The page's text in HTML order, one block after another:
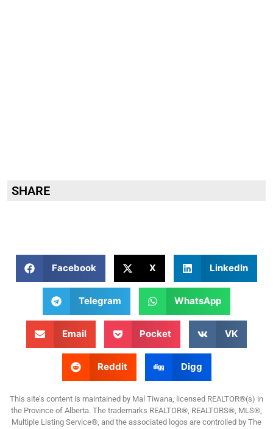
SHARE
Facebook X LinkedIn
Telegram WhatsApp
Email Pocket VK
Reddit Digg
This site’s content is maintained by Mal Tiwana, licensed REALTOR®(s) in
the Province of Alberta. The trademarks REALTOR®, REALTORS®, MLS®,
Multiple Listing Service®, and the associated logos are controlled by The